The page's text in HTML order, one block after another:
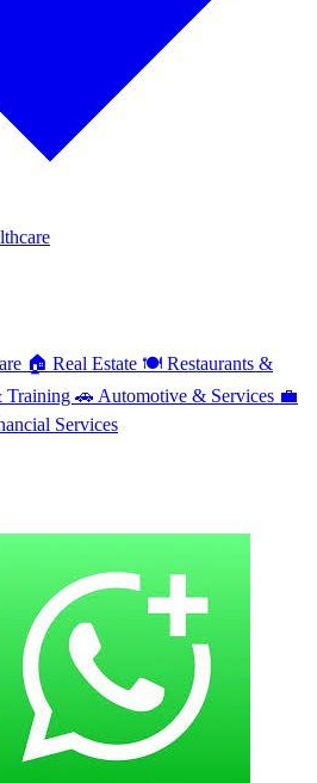
🏠 Real Estate 🍽️ Restaurants &
Training 🚗 Automotive & Services 💼
Services